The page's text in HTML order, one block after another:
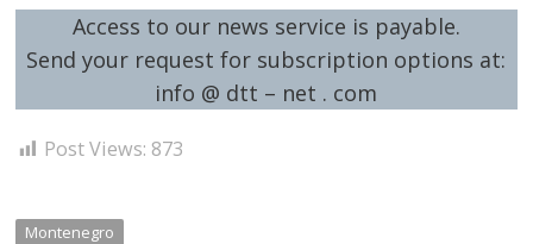
Access to our news service is payable.
Send your request for subscription options at:
info @ dtt – net . com
Post Views: 873
Montenegro